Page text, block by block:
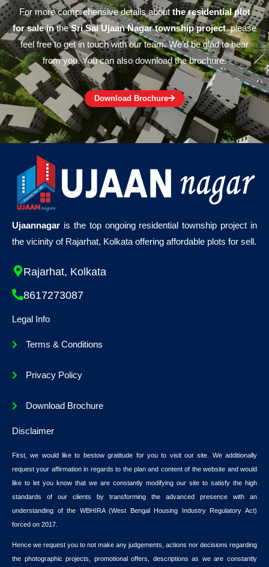
For more comprehensive details aboutthe residential plot
for sale intheSri Sai Ujaan Nagar township project, please
feel free to get in touch with our team. We’d be glad to hear
from you. You can also download the brochure.
Download Brochure
Ujaannagar is the top ongoing residential township project in
the vicinity of Rajarhat, Kolkata offering affordable plots for sell.
Rajarhat, Kolkata
8617273087
Legal Info
Terms & Conditions
Privacy Policy
Download Brochure
Disclaimer
First, we would like to bestow gratitude for you to visit our site. We additionally
request your affirmation in regards to the plan and content of the website and would
like to let you know that we are constantly modifying our site to satisfy the high
standards of our clients by transforming the advanced presence with an
understanding of the WBHIRA (West Bengal Housing Industry Regulatory Act)
forced on 2017.
Hence we request you to not make any judgements, actions nor decisions regarding
the photographic projects, promotional offers, descriptions as we are constantly